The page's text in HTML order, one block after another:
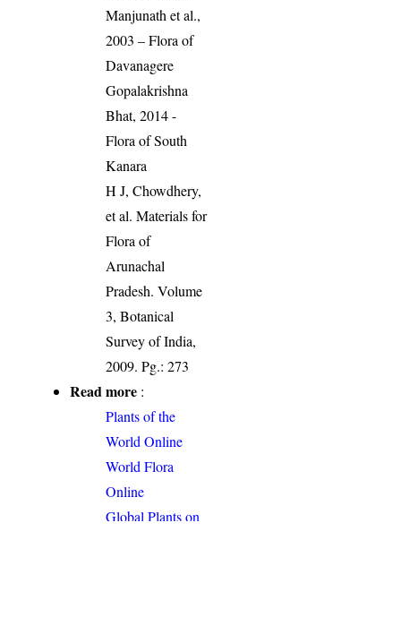
Manjunath et al.,
2003 – Flora of
Davanagere
Gopalakrishna
Bhat, 2014 -
Flora of South
Kanara
H J, Chowdhery,
et al. Materials for
Flora of
Arunachal
Pradesh. Volume
3, Botanical
Survey of India,
2009. Pg.: 273
Read more :
Plants of the
World Online
World Flora
Online
Global Plants on